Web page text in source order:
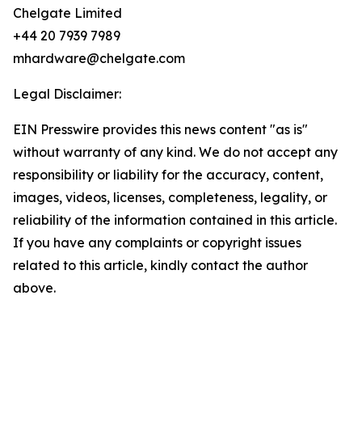
Chelgate Limited
+44 20 7939 7989
mhardware@chelgate.com
Legal Disclaimer:
EIN Presswire provides this news content "as is"
without warranty of any kind. We do not accept any
responsibility or liability for the accuracy, content,
images, videos, licenses, completeness, legality, or
reliability of the information contained in this article.
If you have any complaints or copyright issues
related to this article, kindly contact the author
above.